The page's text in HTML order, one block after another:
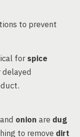
to prevent
forspice
delayed
onion are dug
to remove dirt